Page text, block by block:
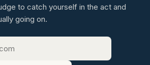
to catch yourself in the act and
going on.